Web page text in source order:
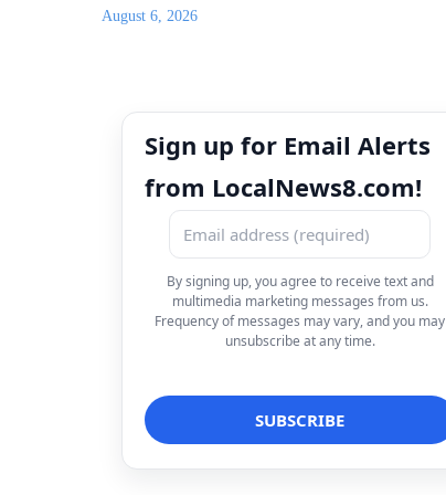
August 6, 2026
Sign up for Email Alerts
from LocalNews8.com!
By signing up, you agree to receive text and
multimedia marketing messages from us.
Frequency of messages may vary, and you may
unsubscribe at any time.